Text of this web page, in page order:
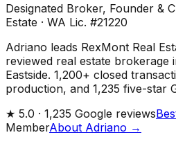
Designated Broker, Founder &
Estate · WA Lic. #21220
Adriano leads RexMont Real
reviewed real estate brokerage
Eastside. 1,200+ closed
production, and 1,235 five-star
★ 5.0 · 1,235 Google reviews
MemberAbout Adriano →